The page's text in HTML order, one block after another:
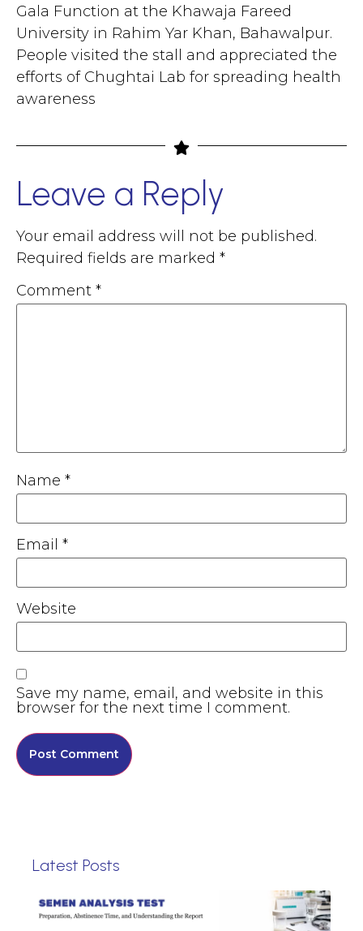
Gala Function at the Khawaja Fareed
University in Rahim Yar Khan, Bahawalpur.
People visited the stall and appreciated the
efforts of Chughtai Lab for spreading health
awareness
Leave a Reply
Your email address will not be published.
Required fields are marked *
Comment *
Name *
Email *
Website
Save my name, email, and website in this
browser for the next time I comment.
Latest Posts